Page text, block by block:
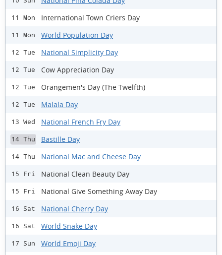
11 Mon International Town Criers Day
11 Mon World Population Day
12 Tue National Simplicity Day
12 Tue Cow Appreciation Day
12 Tue Orangemen's Day (The Twelfth)
12 Tue Malala Day
13 Wed National French Fry Day
14 Thu Bastille Day
14 Thu National Mac and Cheese Day
15 Fri National Clean Beauty Day
15 Fri National Give Something Away Day
16 Sat National Cherry Day
16 Sat World Snake Day
17 Sun World Emoji Day